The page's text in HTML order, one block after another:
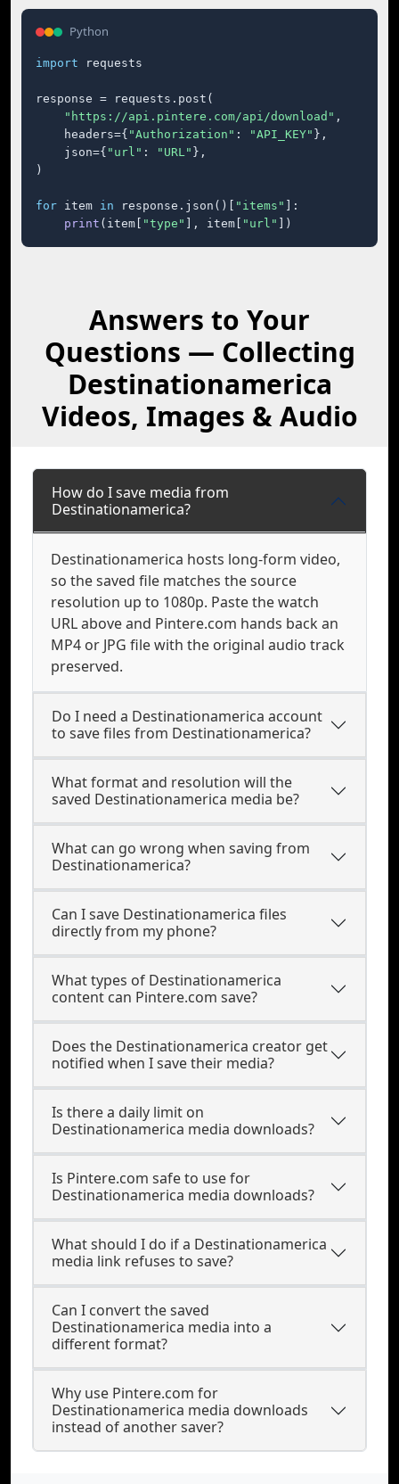
Python
import requests
response = requests.post(
"https://api.pintere.com/api/download" ,
    headers={
"Authorization" : "API_KEY" },
    json={
"url" : "URL" },
)
for item in response.json()[ "items"
]:
print (item[ "type" ], item[ "url" ])
Answers to Your
Questions — Collecting
Destinationamerica
Videos, Images & Audio
How do I save media from
Destinationamerica?
Destinationamerica hosts long-form video,
so the saved file matches the source
resolution up to 1080p. Paste the watch
URL above and Pintere.com hands back an
MP4 or JPG file with the original audio track
preserved.
Do I need a Destinationamerica account
to save files from Destinationamerica?
What format and resolution will the
saved Destinationamerica media be?
What can go wrong when saving from
Destinationamerica?
Can I save Destinationamerica files
directly from my phone?
What types of Destinationamerica
content can Pintere.com save?
Does the Destinationamerica creator get
notified when I save their media?
Is there a daily limit on
Destinationamerica media downloads?
Is Pintere.com safe to use for
Destinationamerica media downloads?
What should I do if a Destinationamerica
media link refuses to save?
Can I convert the saved
Destinationamerica media into a
different format?
Why use Pintere.com for
Destinationamerica media downloads
instead of another saver?